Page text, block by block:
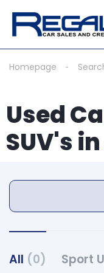
Homepage
Used
SUV's in
All (0) Sport